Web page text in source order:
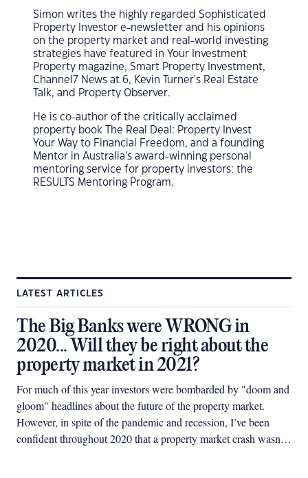
Simon writes the highly regarded Sophisticated
Property Investor e-newsletter and his opinions
on the property market and real-world investing
strategies have featured in Your Investment
Property magazine, Smart Property Investment,
Channel7 News at 6, Kevin Turner's Real Estate
Talk, and Property Observer.
He is co-author of the critically acclaimed
property book The Real Deal: Property Invest
Your Way to Financial Freedom, and a founding
Mentor in Australia's award-winning personal
mentoring service for property investors: the
RESULTS Mentoring Program.
LATEST ARTICLES
The Big Banks were WRONG in
2020... Will they be right about the
property market in 2021?
For much of this year investors were bombarded by "doom and
gloom" headlines about the future of the property market.
However, in spite of the pandemic and recession, I’ve been
confident throughout 2020 that a property market crash wasn't